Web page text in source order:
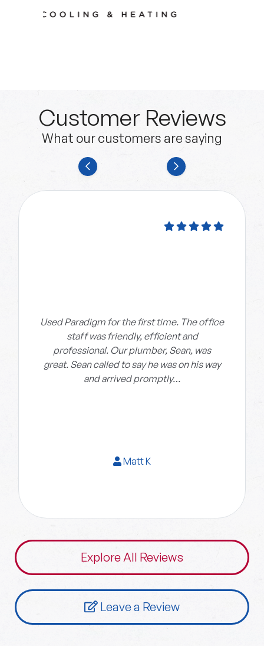
Customer Reviews
What our customers are saying
Used Paradigm for the first time. The office
staff was friendly, efficient and
professional. Our plumber, Sean, was
great. Sean called to say he was on his way
and arrived promptly…
Matt K
Explore All Reviews
Leave a Review